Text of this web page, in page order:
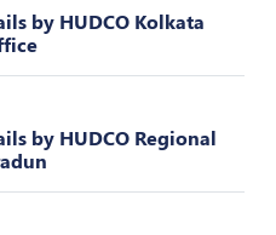
by HUDCO Kolkata
by HUDCO Regional